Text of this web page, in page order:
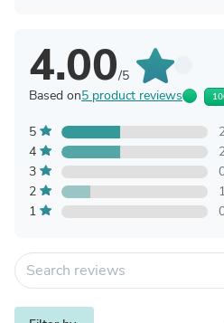
4.00/5
Based on5 product reviews
5
4
3
2
1